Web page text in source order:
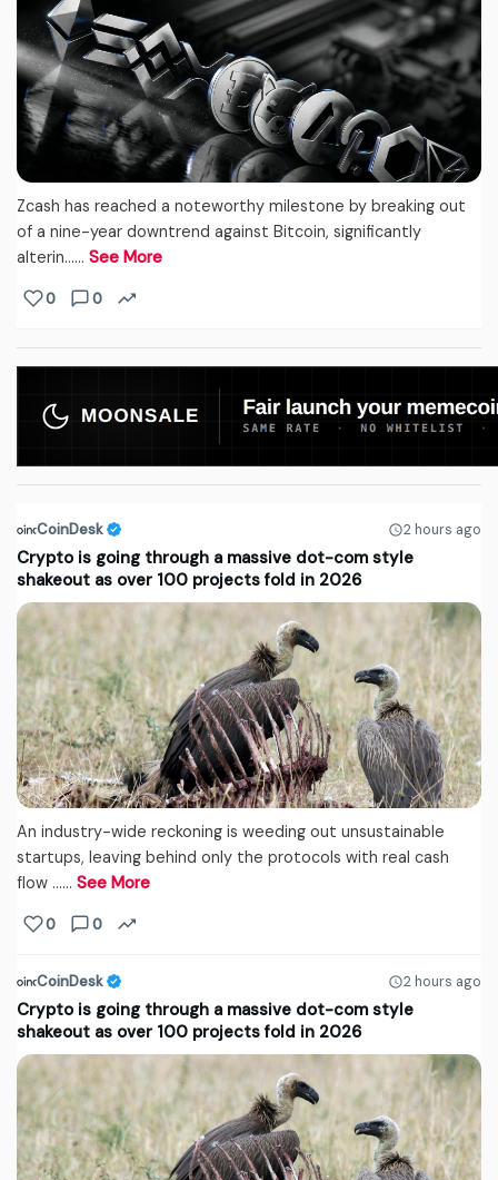
Zcash has reached a noteworthy milestone by breaking out
of a nine-year downtrend against Bitcoin, significantly
alterin...… See More
0 0
CoinDesk 2 hours ago
Crypto is going through a massive dot-com style
shakeout as over 100 projects fold in 2026
An industry-wide reckoning is weeding out unsustainable
startups, leaving behind only the protocols with real cash
flow ...… See More
0 0
CoinDesk 2 hours ago
Crypto is going through a massive dot-com style
shakeout as over 100 projects fold in 2026